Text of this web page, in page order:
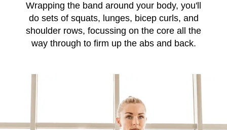
Wrapping the band around your body, you'll
do sets of squats, lunges, bicep curls, and
shoulder rows, focussing on the core all the
way through to firm up the abs and back.